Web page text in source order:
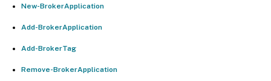
New-BrokerApplication
Add-BrokerApplication
Add-BrokerTag
Remove-BrokerApplication